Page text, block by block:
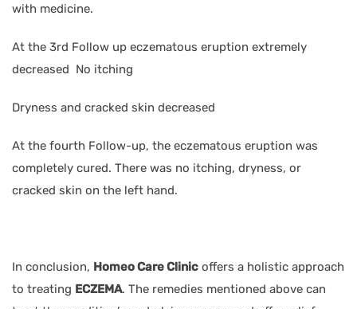
with medicine.
At the 3rd Follow up eczematous eruption extremely
decreased No itching
Dryness and cracked skin decreased
At the fourth Follow-up, the eczematous eruption was
completely cured. There was no itching, dryness, or
cracked skin on the left hand.
In conclusion, Homeo Care Clinic offers a holistic approach
to treating ECZEMA. The remedies mentioned above can